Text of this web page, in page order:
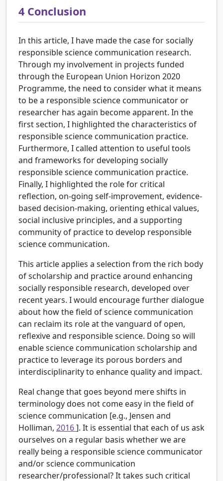
4 Conclusion
In this article, I have made the case for socially
responsible science communication research.
Through my involvement in projects funded
through the European Union Horizon 2020
Programme, the need to consider what it means
to be a responsible science communicator or
researcher has again become apparent. In the
first section, I highlighted the characteristics of
responsible science communication practice.
Furthermore, I called attention to useful tools
and frameworks for developing socially
responsible science communication practice.
Finally, I highlighted the role for critical
reflection, on-going self-improvement, evidence-
based decision-making, orienting ethical values,
social inclusive principles, and a supporting
community of practice to develop responsible
science communication.
This article applies a selection from the rich body
of scholarship and practice around enhancing
socially responsible research, developed over
recent years. I would encourage further dialogue
about how the field of science communication
can reclaim its role at the vanguard of open,
reflexive and responsible science. Doing so will
enable science communication scholarship and
practice to leverage its porous borders and
interdisciplinarity to enhance quality and impact.
Real change that goes beyond mere shifts in
terminology does not come easy in the field of
science communication [e.g., Jensen and
Holliman, 2016]. It is essential that each of us ask
ourselves on a regular basis whether we are
really being a responsible science communicator
and/or science communication
researcher/professional? It takes such critical